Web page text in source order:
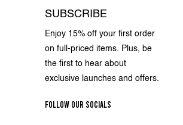
SUBSCRIBE
Enjoy 15% off your first order
on full-priced items. Plus, be
the first to hear about
exclusive launches and offers.
FOLLOW OUR SOCIALS